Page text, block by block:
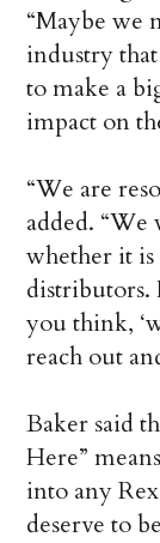
“Maybe we
industry
to make a
impact on
“We are
added.
whether it
distributors.
you think,
reach out
Baker said
Here”
into any
deserve to